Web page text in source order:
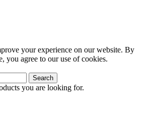
your experience on our website. By
you agree to our use of cookies.
Search
you are looking for.